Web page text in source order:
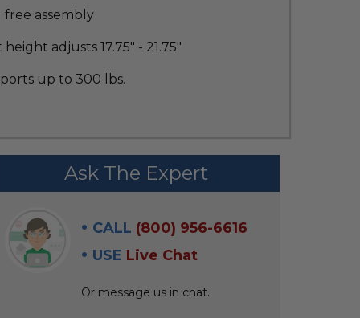
free assembly
height adjusts 17.75" - 21.75"
up to 300 lbs.
Ask The Expert
CALL (800) 956-6616
USE Live Chat
Or message us in chat.